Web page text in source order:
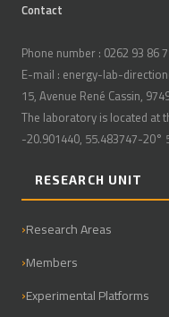
Contact
Phone number : 0262 93 86
E-mail : energy-lab-
15, Avenue René Cassin,
The laboratory is located at
-20.901440, 55.483747-20°
RESEARCH UNIT
Research Areas
Members
Experimental Platforms